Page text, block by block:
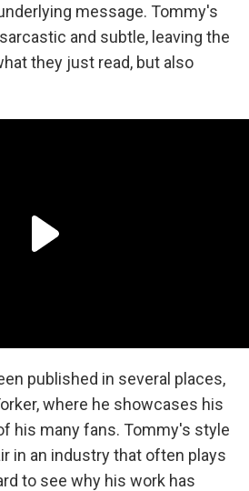
message. Tommy's
and subtle, leaving the
they just read, but also
published in several places,
where he showcases his
his many fans. Tommy's style
in an industry that often plays
to see why his work has